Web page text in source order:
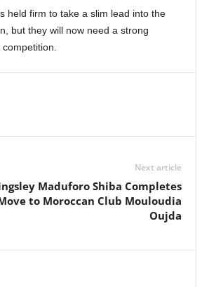
held firm to take a slim lead into the
but they will now need a strong
Next article
Maduforo Shiba Completes
to Moroccan Club Mouloudia
Oujda